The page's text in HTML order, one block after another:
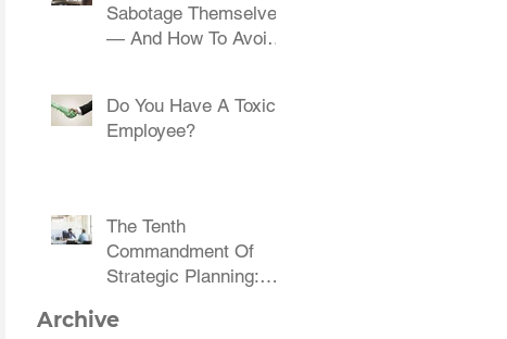
Sabotage Themselves
— And How To Avoid
Do You Have A Toxic
Employee?
The Tenth
Commandment Of
Strategic Planning:
Communicate,
Archive